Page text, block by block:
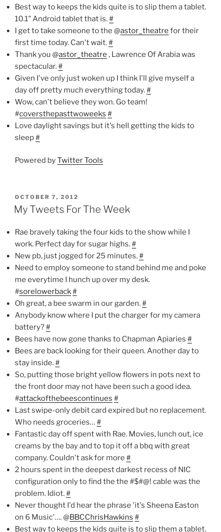
Best way to keeps the kids quite is to slip them a tablet.
10.1" Android tablet that is.#
I get to take someone to the @astor_theatre for their
first time today. Can't wait.#
Thank you @astor_theatre , Lawrence Of Arabia was
spectacular.#
Given I've only just woken up I think I'll give myself a
day off pretty much everything today.#
Wow, can't believe they won. Go team!
#coversthepasttwoweeks #
Love daylight savings but it's hell getting the kids to
sleep#
Powered byTwitter Tools
POSTED
ON
OCTOBER 7, 2012
My Tweets For The Week
Rae bravely taking the four kids to the show while I
work. Perfect day for sugar highs.#
New pb, just jogged for 25 minutes.#
Need to employ someone to stand behind me and poke
me everytime I hunch up over my desk.
#sorelowerback#
Oh great, a bee swarm in our garden.#
Anybody know where I put the charger for my camera
battery?#
Bees have now gone thanks to Chapman Apiaries #
Bees are back looking for their queen. Another day to
stay inside.#
So, putting those bright yellow flowers in pots next to
the front door may not have been such a good idea.
#attackofthebeescontinues #
Last swipe-only debit card expired but no replacement.
Who needs groceries…#
Fantastic day off spent with Rae. Movies, lunch out, ice
creams by the bay and to top it off a bbq with great
company. Couldn't ask for more #
2 hours spent in the deepest darkest recess of NIC
configuration only to find the the #$#@! cable was the
problem. Idiot.#
Never thought I'd hear the phrase 'it's Sheena Easton
on 6 Music'…. @BBCChrisHawkins #
Best way to keeps the kids quite is to slip them a tablet.